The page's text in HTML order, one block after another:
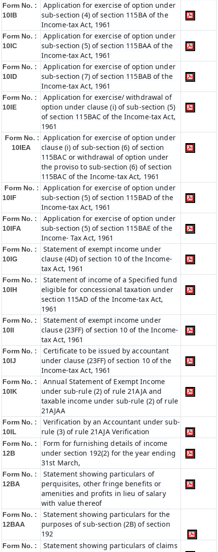
Form No. :
10IB
Application for exercise of option under
sub-section (4) of section 115BA of the
Income-tax Act, 1961
Form No. :
10IC
Application for exercise of option under
sub-section (5) of section 115BAA of the
Income-tax Act, 1961
Form No. :
10ID
Application for exercise of option under
sub-section (7) of section 115BAB of the
Income-tax Act, 1961
Form No. :
10IE
Application for exercise/ withdrawal of
option under clause (i) of sub-section (5)
of section 115BAC of the Income-tax Act,
1961
Form No. :
10IEA
Application for exercise of option under
clause (i) of sub-section (6) of section
115BAC or withdrawal of option under
the proviso to sub-section (6) of section
115BAC of the Income-tax Act, 1961
Form No. :
10IF
Application for exercise of option under
sub-section (5) of section 115BAD of the
Income-tax Act, 1961
Form No. :
10IFA
Application for exercise of option under
sub-section (5) of section 115BAE of the
Income- Tax Act, 1961
Form No. :
10IG
Statement of exempt income under
clause (4D) of section 10 of the Income-
tax Act, 1961
Form No. :
10IH
Statement of income of a Specified fund
eligible for concessional taxation under
section 115AD of the Income-tax Act,
1961
Form No. :
10II
Statement of exempt income under
clause (23FF) of section 10 of the Income-
tax Act, 1961
Form No. :
10IJ
Certificate to be issued by accountant
under clause (23FF) of section 10 of the
Income-tax Act, 1961
Form No. :
10IK
Annual Statement of Exempt Income
under sub-rule (2) of rule 21AJA and
taxable income under sub-rule (2) of rule
21AJAA
Form No. :
10IL
Verification by an Accountant under sub-
rule (3) of rule 21AJA Verification
Form No. :
12B
Form for furnishing details of income
under section 192(2) for the year ending
31st March,
Form No. :
12BA
Statement showing particulars of
perquisites, other fringe benefits or
amenities and profits in lieu of salary
with value thereof
Form No. :
12BAA
Statement showing particulars for the
purposes of sub-section (2B) of section
192
Form No. :
Statement showing particulars of claims